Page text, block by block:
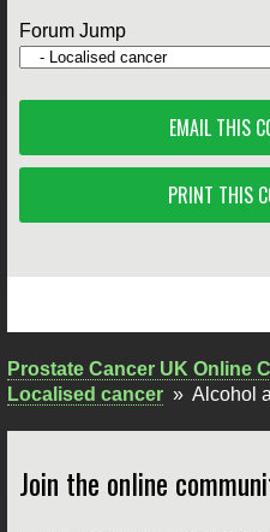
Forum Jump
EMAIL THIS
PRINT THIS
Prostate Cancer UK Online
Localised cancer » Alcohol
Join the online